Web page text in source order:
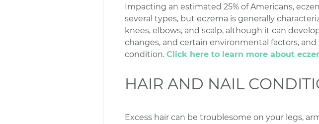
Impacting an estimated 25% of Americans,
several types, but eczema is generally
knees, elbows, and scalp, although it can
changes, and certain environmental factors,
condition. Click here to learn more about
HAIR AND NAIL
Excess hair can be troublesome on your legs,